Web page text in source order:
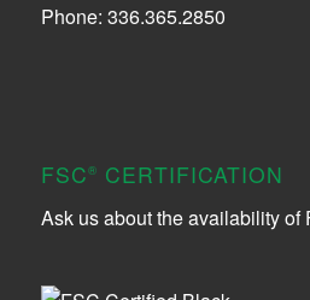
Phone: 336.365.2850
FSC® CERTIFICATION
Ask us about the availability of